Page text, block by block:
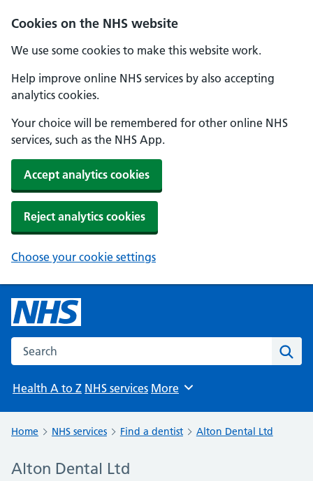
Cookies on the NHS website
We use some cookies to make this website work.
Help improve online NHS services by also accepting
analytics cookies.
Your choice will be remembered for other online NHS
services, such as the NHS App.
Accept analytics cookies
Reject analytics cookies
Choose your cookie settings
Search the NHS website
Health A to Z NHS services Browse
More
Home NHS services Find a dentist Alton Dental Ltd
Alton Dental Ltd